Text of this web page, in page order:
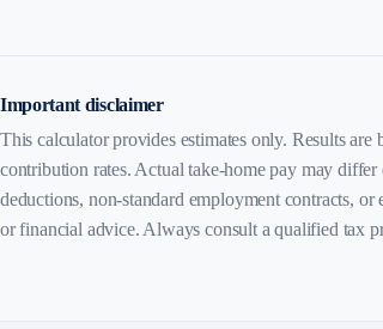
Important disclaimer
This calculator provides estimates only. Results
contribution rates. Actual take-home pay may
deductions, non-standard employment contracts,
or financial advice. Always consult a qualified tax